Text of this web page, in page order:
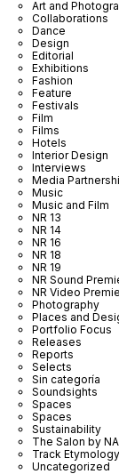
Art and
Collaborations
Dance
Design
Editorial
Exhibitions
Fashion
Feature
Festivals
Film
Films
Hotels
Interior Design
Interviews
Media
Music
Music and Film
NR 13
NR 14
NR 16
NR 18
NR 19
NR Sound
NR Video
Photography
Places and
Portfolio Focus
Releases
Reports
Selects
Sin categoría
Soundsights
Spaces
Spaces
Sustainability
The Salon by
Track Etymology
Uncategorized